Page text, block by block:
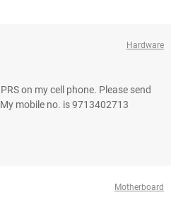
Hardware
on my cell phone. Please send
mobile no. is 9713402713
Motherboard